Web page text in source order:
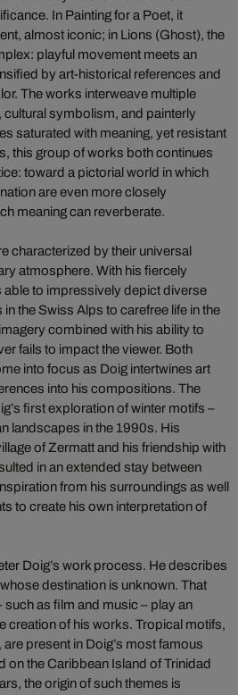
In Painting for a Poet, it
almost iconic; in Lions (Ghost), the
playful movement meets an
by art-historical references and
The works interweave multiple
cultural symbolism, and painterly
saturated with meaning, yet resistant
this group of works both continues
toward a pictorial world in which
are even more closely
meaning can reverberate.
characterized by their universal
atmosphere. With his fiercely
able to impressively depict diverse
the Swiss Alps to carefree life in the
combined with his ability to
fails to impact the viewer. Both
into focus as Doig intertwines art
into his compositions. The
first exploration of winter motifs –
landscapes in the 1990s. His
of Zermatt and his friendship with
in an extended stay between
from his surroundings as well
to create his own interpretation of
Doig’s work process. He describes
destination is unknown. That
as film and music – play an
creation of his works. Tropical motifs,
present in Doig’s most famous
the Caribbean Island of Trinidad
the origin of such themes is